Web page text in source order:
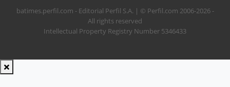
batimes.perfil.com - Editorial Perfil S.A. | © Perfil.com 2006-2026 -
All rights reserved
Intellectual Property Registry Number 5346433